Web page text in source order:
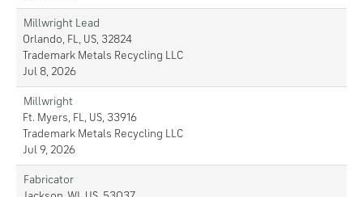
Millwright Lead
Orlando, FL, US, 32824
Trademark Metals Recycling LLC
Jul 8, 2026
Millwright
Ft. Myers, FL, US, 33916
Trademark Metals Recycling LLC
Jul 9, 2026
Fabricator